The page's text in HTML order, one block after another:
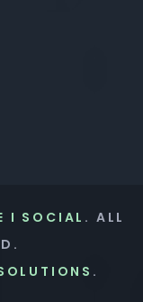
I SOCIAL . ALL
.